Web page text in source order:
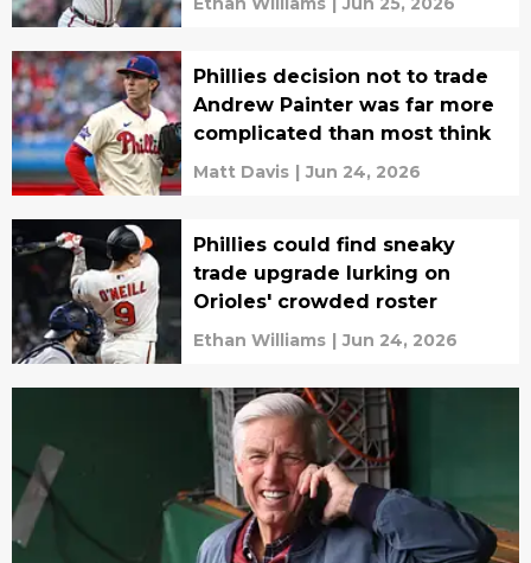
Phillies decision not to trade
Andrew Painter was far more
complicated than most think
Matt Davis | Jun 24, 2026
Phillies could find sneaky
trade upgrade lurking on
Orioles' crowded roster
Ethan Williams | Jun 24, 2026